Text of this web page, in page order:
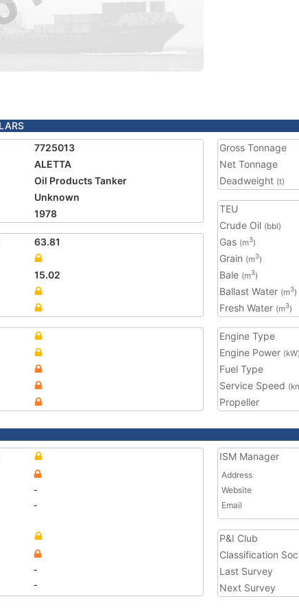
7725013
ALETTA
Oil Products Tanker
Unknown
1978
63.81
15.02
Gross Tonnage
Net Tonnage
Deadweight (t)
TEU
Crude Oil (bbl)
Gas (m3)
Grain (m3)
Bale (m3)
Ballast Water (m3)
Fresh Water (m3)
Engine Type
Engine Power (kW)
Fuel Type
Service Speed
Propeller
-
-
-
-
ISM Manager
Address
Website
Email
P&I Club
Classification
Last Survey
Next Survey